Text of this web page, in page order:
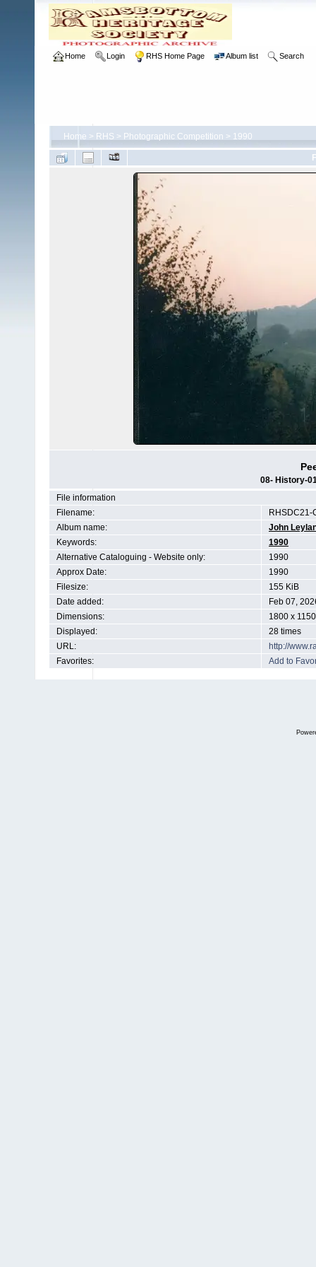
Home Login RHS Home Page Album list Search
Home > RHS > Photographic Competition > 1990
08- History-
File information
Filename:
RHSDC21-
Album name:
John
Keywords:
1990
Alternative Cataloguing - Website only:
1990
Approx Date:
1990
Filesize:
155 KiB
Date added:
Feb 07,
Dimensions:
1800 x
Displayed:
28 times
URL:
http://
Favorites:
Add to